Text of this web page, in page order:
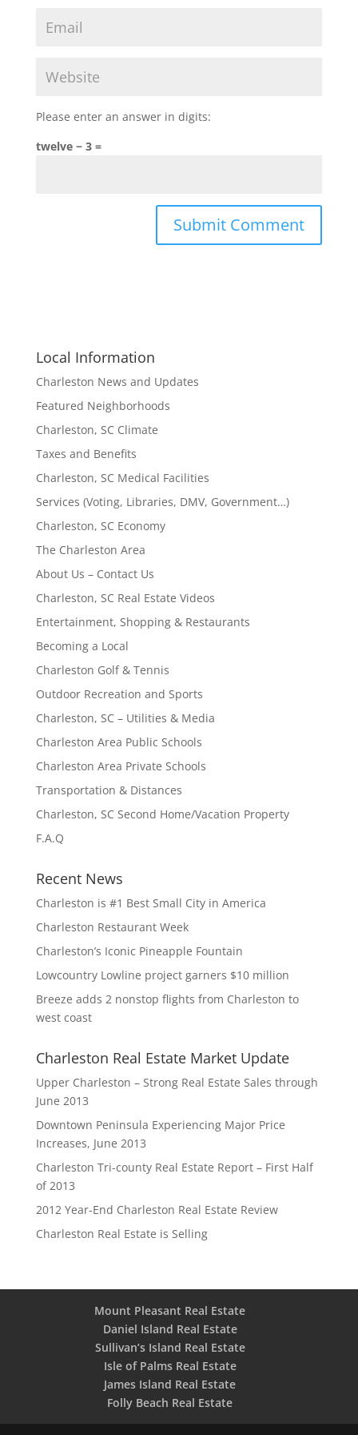
Please enter an answer in digits:
twelve − 3 =
Local Information
Charleston News and Updates
Featured Neighborhoods
Charleston, SC Climate
Taxes and Benefits
Charleston, SC Medical Facilities
Services (Voting, Libraries, DMV, Government…)
Charleston, SC Economy
The Charleston Area
About Us – Contact Us
Charleston, SC Real Estate Videos
Entertainment, Shopping & Restaurants
Becoming a Local
Charleston Golf & Tennis
Outdoor Recreation and Sports
Charleston, SC – Utilities & Media
Charleston Area Public Schools
Charleston Area Private Schools
Transportation & Distances
Charleston, SC Second Home/Vacation Property
F.A.Q
Recent News
Charleston is #1 Best Small City in America
Charleston Restaurant Week
Charleston’s Iconic Pineapple Fountain
Lowcountry Lowline project garners $10 million
Breeze adds 2 nonstop flights from Charleston to
west coast
Charleston Real Estate Market Update
Upper Charleston – Strong Real Estate Sales through
June 2013
Downtown Peninsula Experiencing Major Price
Increases, June 2013
Charleston Tri-county Real Estate Report – First Half
of 2013
2012 Year-End Charleston Real Estate Review
Charleston Real Estate is Selling
Mount Pleasant Real Estate
Daniel Island Real Estate
Sullivan’s Island Real Estate
Isle of Palms Real Estate
James Island Real Estate
Folly Beach Real Estate